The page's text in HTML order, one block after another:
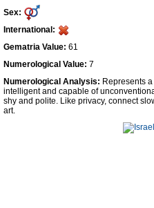
Numerology
Contact Us
Facebook
Sex:
International:
Gematria Value: 61
Numerological Value: 7
Numerological Analysis: Represents
intelligent and capable of
shy and polite. Like privacy, connect
art.